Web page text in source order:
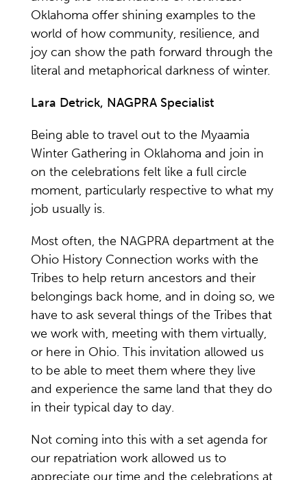
Oklahoma offer shining examples to the
world of how community, resilience, and
joy can show the path forward through the
literal and metaphorical darkness of winter.
Lara Detrick, NAGPRA Specialist
Being able to travel out to the Myaamia
Winter Gathering in Oklahoma and join in
on the celebrations felt like a full circle
moment, particularly respective to what my
job usually is.
Most often, the NAGPRA department at the
Ohio History Connection works with the
Tribes to help return ancestors and their
belongings back home, and in doing so, we
have to ask several things of the Tribes that
we work with, meeting with them virtually,
or here in Ohio. This invitation allowed us
to be able to meet them where they live
and experience the same land that they do
in their typical day to day.
Not coming into this with a set agenda for
our repatriation work allowed us to
appreciate our time and the celebrations at